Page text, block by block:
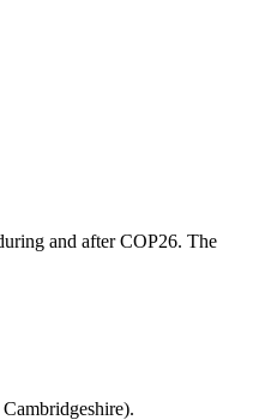
and after COP26. The
.